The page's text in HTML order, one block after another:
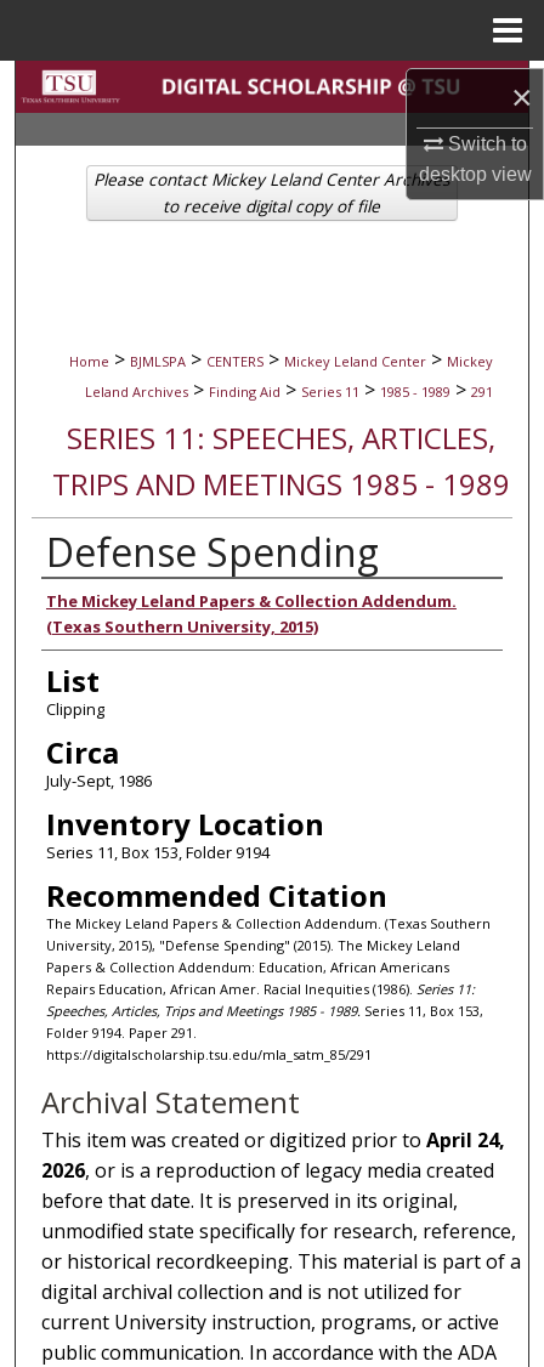
×
Switch to
desktopview
Search
Browse Collections
My Account
Home > BJMLSPA > CENTERS > Mickey Leland Center > Mickey
Leland Archives > Finding Aid > Series 11 > 1985 - 1989 > 291
SERIES 11: SPEECHES, ARTICLES,
TRIPS AND MEETINGS 1985 - 1989
Defense Spending
Authors
The Mickey Leland Papers & Collection Addendum.
(Texas Southern University, 2015)
List
Clipping
Circa
July-Sept, 1986
Inventory Location
Series 11, Box 153, Folder 9194
Recommended Citation
The Mickey Leland Papers & Collection Addendum. (Texas Southern
University, 2015), "Defense Spending" (2015). The Mickey Leland
Papers & Collection Addendum: Education, African Americans
Repairs Education, African Amer. Racial Inequities (1986). Series 11:
Speeches, Articles, Trips and Meetings 1985 - 1989. Series 11, Box 153,
Folder 9194. Paper 291.
https://digitalscholarship.tsu.edu/mla_satm_85/291
Please contact Mickey Leland Center Archives
to receive digital copy of file
Archival Statement
This item was created or digitized prior toApril 24,
2026, or is a reproduction of legacy media created
before that date. It is preserved in its original,
unmodified state specifically for research, reference,
or historical recordkeeping. This material is part of a
digital archival collection and is not utilized for
current University instruction, programs, or active
public communication. In accordance with the ADA